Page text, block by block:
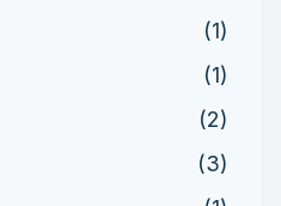
(1)
(1)
(2)
(3)